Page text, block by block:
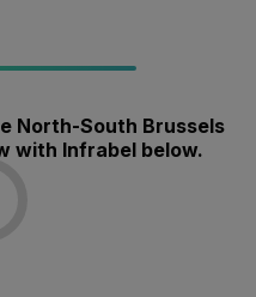
North-South Brussels
with Infrabel below.